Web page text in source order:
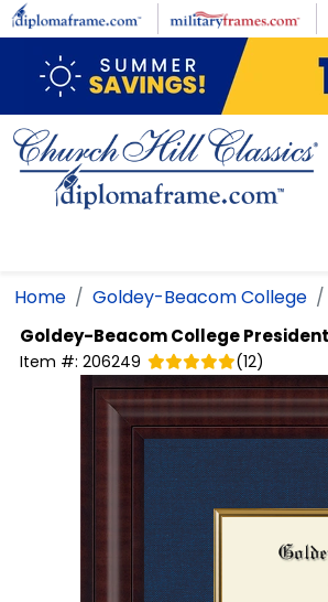
Skip to main content
Home Goldey-Beacom College
Goldey-Beacom College
Item #: 206249 (12)